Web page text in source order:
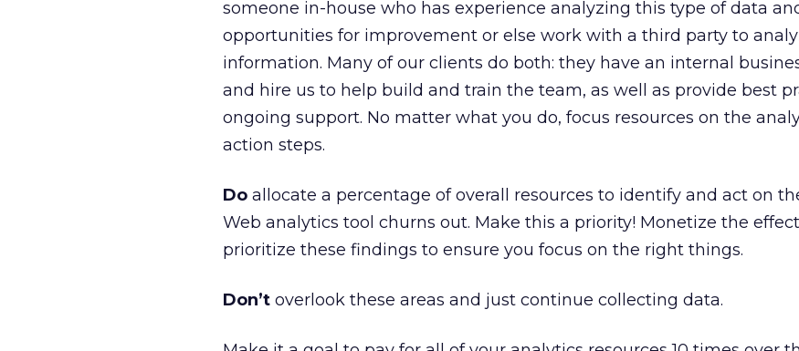
someone in-house who has experience analyzing this type of data
opportunities for improvement or else work with a third party to
information. Many of our clients do both: they have an internal
and hire us to help build and train the team, as well as provide best
ongoing support. No matter what you do, focus resources on the
action steps.
Do allocate a percentage of overall resources to identify and act on
Web analytics tool churns out. Make this a priority! Monetize the
prioritize these findings to ensure you focus on the right things.
Don’t overlook these areas and just continue collecting data.